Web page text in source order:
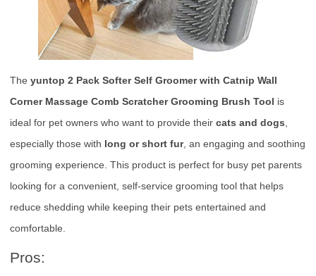
The yuntop 2 Pack Softer Self Groomer with Catnip Wall
Corner Massage Comb Scratcher Grooming Brush Tool is
ideal for pet owners who want to provide their cats and dogs
especially those with long or short fur, an engaging and soothing
grooming experience. This product is perfect for busy pet parents
looking for a convenient, self-service grooming tool that helps
reduce shedding while keeping their pets entertained and
comfortable.
Pros: